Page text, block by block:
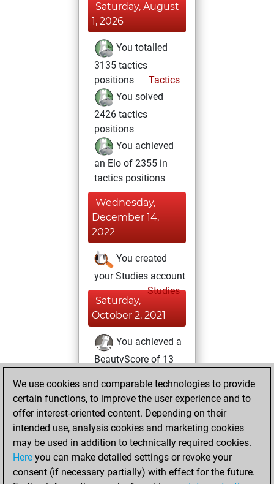
Saturday, August
1, 2026
You totalled
3135 tactics
positions
Tactics
You solved
2426 tactics
positions
You achieved
an Elo of 2355 in
tactics positions
Wednesday,
December 14,
2022
You created
your Studies account
Studies
Saturday,
October 2, 2021
You achieved a
BeautyScore of 13
achieved a new Elo
of 1612
Saturday, January
23, 2021
You won
We use cookies and comparable technologies to provide
certain functions, to improve the user experience and to
offer interest-oriented content. Depending on their
intended use, analysis cookies and marketing cookies
may be used in addition to technically required cookies.
Here you can make detailed settings or revoke your
consent (if necessary partially) with effect for the future.